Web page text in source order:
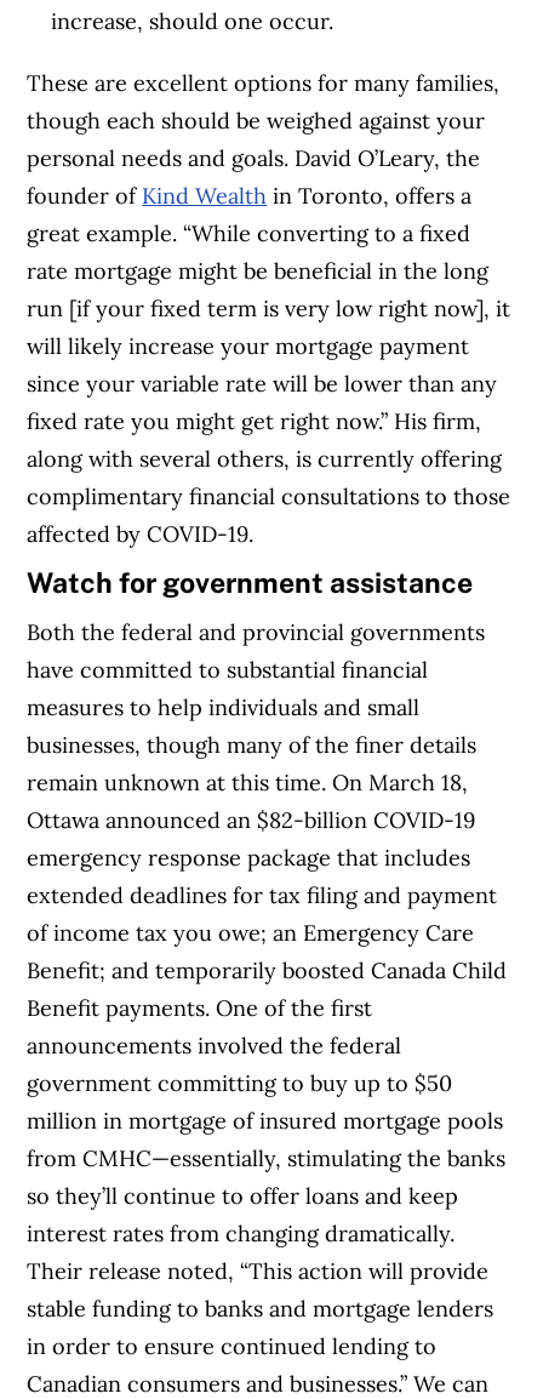
increase, should one occur.
These are excellent options for many families,
though each should be weighed against your
personal needs and goals. David O’Leary, the
founder of Kind Wealth in Toronto, offers a
great example. “While converting to a fixed
rate mortgage might be beneficial in the long
run [if your fixed term is very low right now], it
will likely increase your mortgage payment
since your variable rate will be lower than any
fixed rate you might get right now.” His firm,
along with several others, is currently offering
complimentary financial consultations to those
affected by COVID-19.
Watch for government assistance
Both the federal and provincial governments
have committed to substantial financial
measures to help individuals and small
businesses, though many of the finer details
remain unknown at this time. On March 18,
Ottawa announced an $82-billion COVID-19
emergency response package that includes
extended deadlines for tax filing and payment
of income tax you owe; an Emergency Care
Benefit; and temporarily boosted Canada Child
Benefit payments. One of the first
announcements involved the federal
government committing to buy up to $50
million in mortgage of insured mortgage pools
from CMHC—essentially, stimulating the banks
so they’ll continue to offer loans and keep
interest rates from changing dramatically.
Their release noted, “This action will provide
stable funding to banks and mortgage lenders
in order to ensure continued lending to
Canadian consumers and businesses.” We can